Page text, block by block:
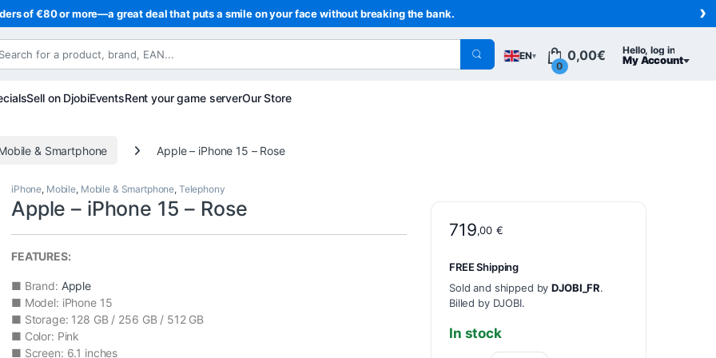
of €80 or more—a great deal that puts a smile on your face without breaking the bank. ›
EN▾ Hello, log in
My Account
0
0,00€
Sell on DjobiEventsRent your game serverOur Store
& Smartphone Apple – iPhone 15 – Rose
iPhone, Mobile, Mobile & Smartphone, Telephony
Apple – iPhone 15 – Rose
FEATURES:
■ Brand: Apple
■ Model: iPhone 15
■ Storage: 128 GB / 256 GB / 512 GB
■ Color: Pink
■ Screen: 6.1 inches
719,00 €
FREE Shipping
Sold and shipped byDJOBI_FR.
Billed by DJOBI.
In stock